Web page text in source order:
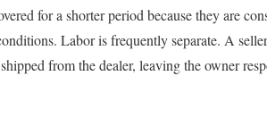
for a shorter period because they are
Labor is frequently separate. A
from the dealer, leaving the owner